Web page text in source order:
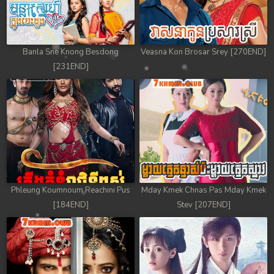
78. Mday Kmek Chnas Pas Mday Kmek Stev
79. Mday Kmek Chnas Pas Mday Kmek Stev
80. Mday Kmek Chnas Pas Mday Kmek Stev
81. Mday Kmek Chnas Pas Mday Kmek Stev
82. Mday Kmek Chnas Pas Mday Kmek Stev
83. Mday Kmek Chnas Pas Mday Kmek Stev
84. Mday Kmek Chnas Pas Mday Kmek Stev
85. Mday Kmek Chnas Pas Mday Kmek Stev
86. Mday Kmek Chnas Pas Mday Kmek Stev
87. Mday Kmek Chnas Pas Mday Kmek Stev
Banla Sne Knong Besdong
[231END]
Veasna Kon Brosar Srey [270END]
Phleung Koumnoum Reachini Pus
[184END]
Mday Kmek Chnas Pas Mday Kmek
Stev [207END]